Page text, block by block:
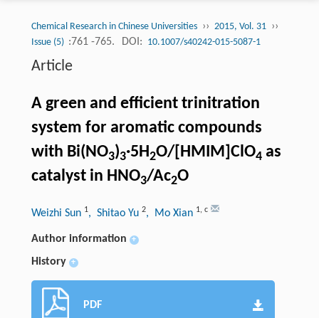
Chemical Research in Chinese Universities ›› 2015, Vol. 31 ››
Issue (5) :761 -765. DOI: 10.1007/s40242-015-5087-1
Article
A green and efficient trinitration
system for aromatic compounds
with Bi(NO3)3·5H2O/[HMIM]ClO4as
catalyst in HNO3/Ac2O
Weizhi Sun 1, Shitao Yu 2, Mo Xian 1, c
Author information +
History +
PDF